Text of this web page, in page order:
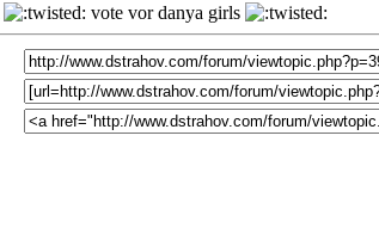
vote vor danya girls